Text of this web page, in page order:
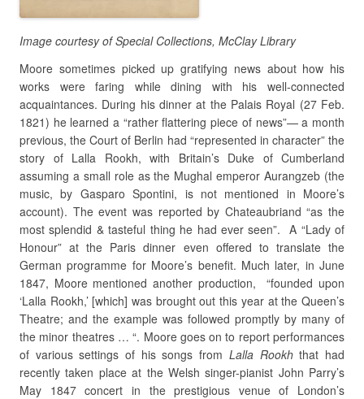
Image courtesy of Special Collections, McClay Library
Moore sometimes picked up gratifying news about how his
works were faring while dining with his well-connected
acquaintances. During his dinner at the Palais Royal (27 Feb.
1821) he learned a “rather flattering piece of news”— a month
previous, the Court of Berlin had “represented in character” the
story of Lalla Rookh, with Britain’s Duke of Cumberland
assuming a small role as the Mughal emperor Aurangzeb (the
music, by Gasparo Spontini, is not mentioned in Moore’s
account). The event was reported by Chateaubriand “as the
most splendid & tasteful thing he had ever seen”. A “Lady of
Honour” at the Paris dinner even offered to translate the
German programme for Moore’s benefit. Much later, in June
1847, Moore mentioned another production, “founded upon
‘Lalla Rookh,’ [which] was brought out this year at the Queen’s
Theatre; and the example was followed promptly by many of
the minor theatres … “. Moore goes on to report performances
of various settings of his songs from Lalla Rookhthat had
recently taken place at the Welsh singer-pianist John Parry’s
May 1847 concert in the prestigious venue of London’s